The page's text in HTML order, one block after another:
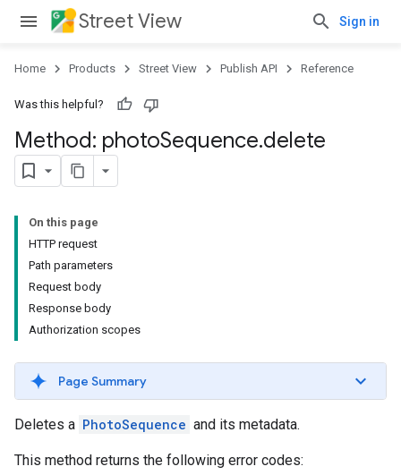
Street View Sign in
Home Products Street View Publish API Reference
Was this helpful?
Method: photoSequence.delete
On this page
HTTP request
Path parameters
Request body
Response body
Authorization scopes
Page Summary
Deletes a PhotoSequence and its metadata.
This method returns the following error codes: